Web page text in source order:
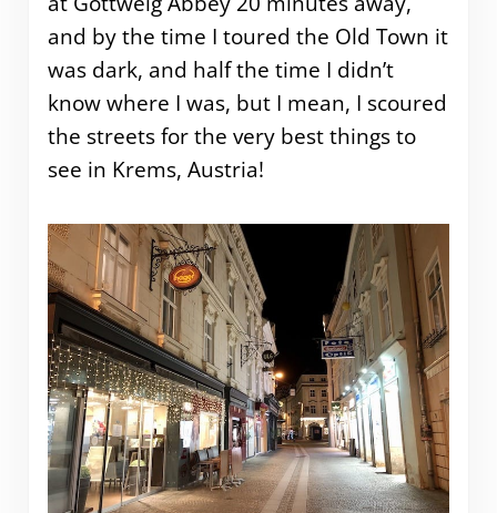
and by the time I toured the Old Town it
was dark, and half the time I didn’t
know where I was, but I mean, I scoured
the streets for the very best things to
see in Krems, Austria!